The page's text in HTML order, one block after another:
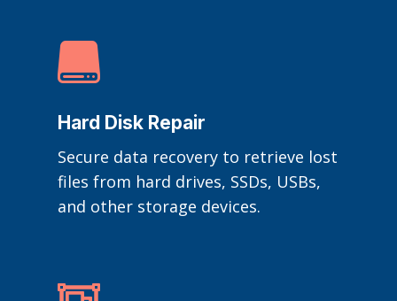

Hard Disk Repair
Secure data recovery to retrieve lost
files from hard drives, SSDs, USBs,
and other storage devices.